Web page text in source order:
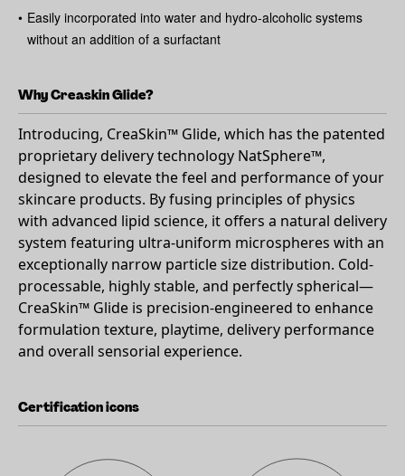
• Easily incorporated into water and hydro-alcoholic systems
without an addition of a surfactant
Why Creaskin Glide?
Introducing, CreaSkin™ Glide, which has the patented
proprietary delivery technology NatSphere™,
designed to elevate the feel and performance of your
skincare products. By fusing principles of physics
with advanced lipid science, it offers a natural delivery
system featuring ultra-uniform microspheres with an
exceptionally narrow particle size distribution. Cold-
processable, highly stable, and perfectly spherical—
CreaSkin™ Glide is precision-engineered to enhance
formulation texture, playtime, delivery performance
and overall sensorial experience.
Certification icons